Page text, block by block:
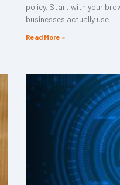
policy. Start with your
businesses actually use
Read More »